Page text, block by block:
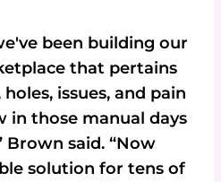
been building our
that pertains
issues, and pain
in those manual days
Brown said. “Now
solution for tens of